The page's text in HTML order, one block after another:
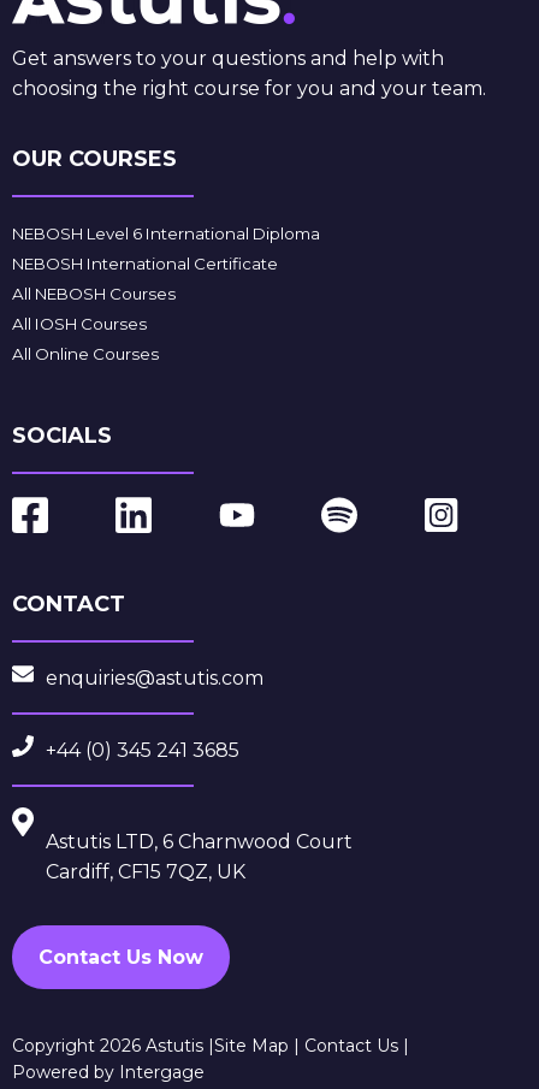
Get answers to your questions and help with
choosing the right course for you and your team.
OUR COURSES
NEBOSH Level 6 International Diploma
NEBOSH International Certificate
All NEBOSH Courses
All IOSH Courses
All Online Courses
SOCIALS
CONTACT
enquiries@astutis.com
+44 (0) 345 241 3685
Astutis LTD, 6 Charnwood Court
Cardiff, CF15 7QZ, UK
Contact Us Now
Copyright 2026 Astutis |Site Map | Contact Us |
Powered by Intergage